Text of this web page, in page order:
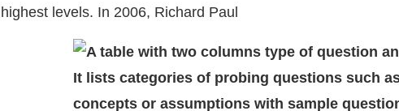
highest levels. In 2006, Richard Paul